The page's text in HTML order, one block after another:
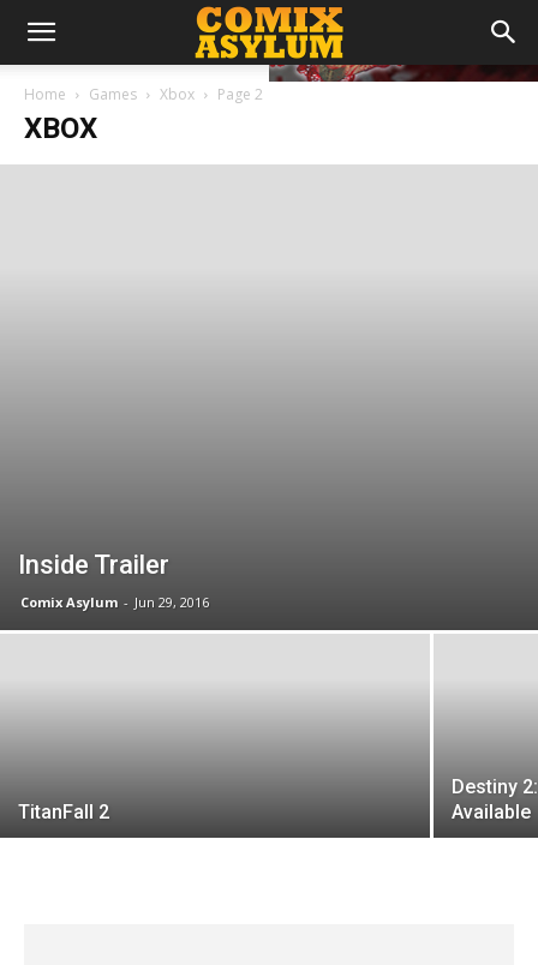
Home Games Xbox Page 2
XBOX
Inside Trailer
Comix Asylum - Jun 29, 2016
TitanFall 2
Destiny
Available